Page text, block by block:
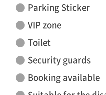
Parking Sticker
VIP zone
Toilet
Security guards
Booking available